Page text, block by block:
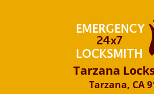
Tarzana
Tarzana, CA